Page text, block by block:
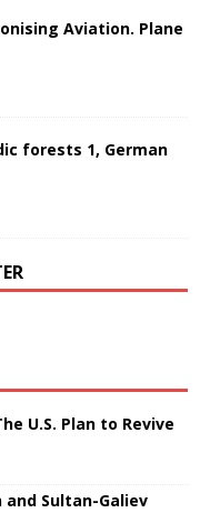
Aviation. Plane
forests 1, German
U.S. Plan to Revive
and Sultan-Galiev